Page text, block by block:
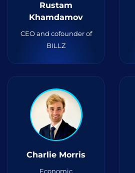
Rustam
Khamdamov
CEO and cofounder of
BILLZ
Charlie Morris
Economic